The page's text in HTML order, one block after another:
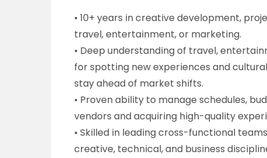
• 10+ years in creative development,
travel, entertainment, or marketing.
• Deep understanding of travel,
for spotting new experiences and
stay ahead of market shifts.
• Proven ability to manage schedules,
vendors and acquiring high-quality
• Skilled in leading cross-functional
creative, technical, and business